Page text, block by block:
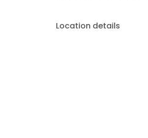
Location details